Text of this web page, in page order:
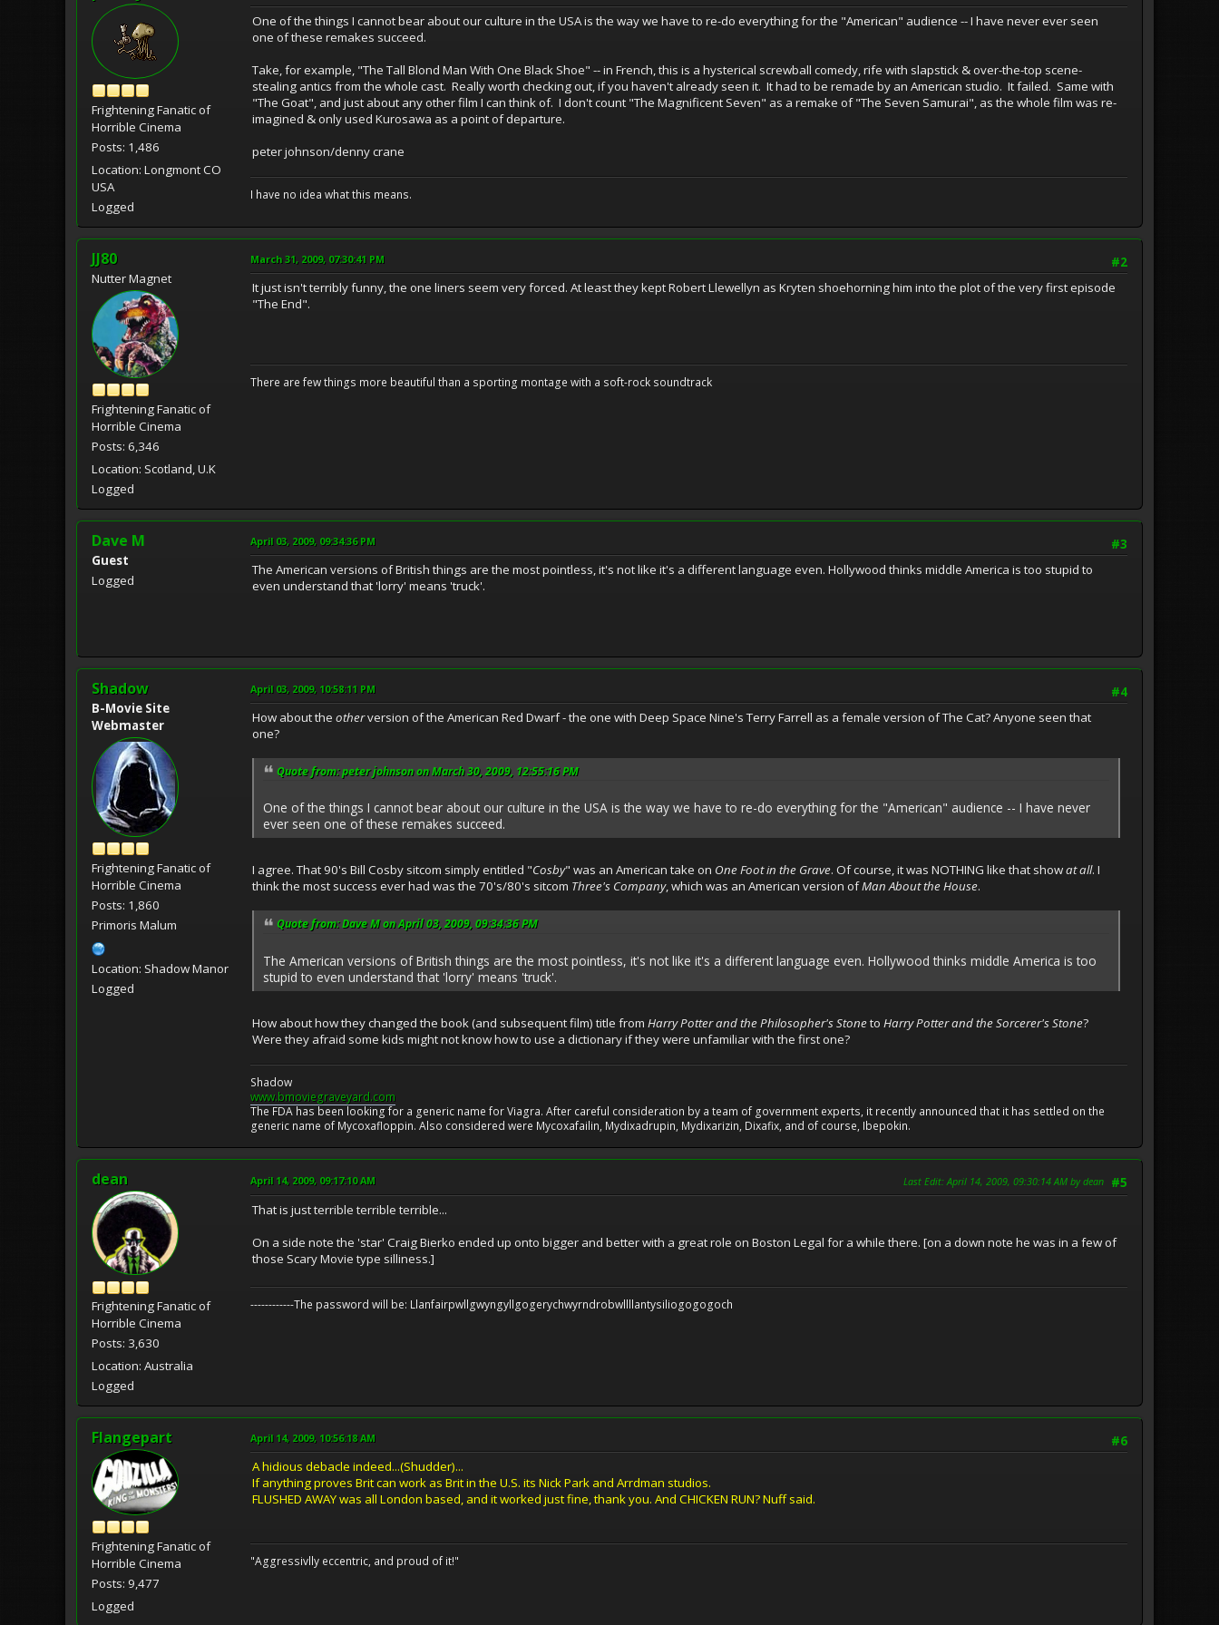
Frightening Fanatic of
Horrible Cinema
Posts: 1,486
Location: Longmont CO
USA
Logged
One of the things I cannot bear about our culture in the USA is the way we have to re-do everything for the "American" audience -- I have never ever seen
one of these remakes succeed.
Take, for example, "The Tall Blond Man With One Black Shoe" -- in French, this is a hysterical screwball comedy, rife with slapstick & over-the-top scene-
stealing antics from the whole cast. Really worth checking out, if you haven't already seen it. It had to be remade by an American studio. It failed. Same with
"The Goat", and just about any other film I can think of. I don't count "The Magnificent Seven" as a remake of "The Seven Samurai", as the whole film was re-
imagined & only used Kurosawa as a point of departure.
peter johnson/denny crane
I have no idea what this means.
JJ80
Nutter Magnet
Frightening Fanatic of
Horrible Cinema
Posts: 6,346
Location: Scotland, U.K
Logged
#2
March 31, 2009, 07:30:41 PM
It just isn't terribly funny, the one liners seem very forced. At least they kept Robert Llewellyn as Kryten shoehorning him into the plot of the very first episode
"The End".
There are few things more beautiful than a sporting montage with a soft-rock soundtrack
Dave M
Guest
Logged
#3
April 03, 2009, 09:34:36 PM
The American versions of British things are the most pointless, it's not like it's a different language even. Hollywood thinks middle America is too stupid to
even understand that 'lorry' means 'truck'.
Shadow
B-Movie Site
Webmaster
Frightening Fanatic of
Horrible Cinema
Posts: 1,860
Primoris Malum
Location: Shadow Manor
Logged
#4
April 03, 2009, 10:58:11 PM
How about the otherversion of the American Red Dwarf - the one with Deep Space Nine's Terry Farrell as a female version of The Cat? Anyone seen that
one?
Quote from: peter johnson on March 30, 2009, 12:55:16 PM
One of the things I cannot bear about our culture in the USA is the way we have to re-do everything for the "American" audience -- I have never
ever seen one of these remakes succeed.
I agree. That 90's Bill Cosby sitcom simply entitled "Cosby" was an American take on One Foot in the Grave. Of course, it was NOTHING like that showat all. I
think the most success ever had was the 70's/80's sitcom Three's Company, which was an American version ofMan About the House.
Quote from: Dave M on April 03, 2009, 09:34:36 PM
The American versions of British things are the most pointless, it's not like it's a different language even. Hollywood thinks middle America is too
stupid to even understand that 'lorry' means 'truck'.
How about how they changed the book (and subsequent film) title from Harry Potter and the Philosopher's Stoneto Harry Potter and the Sorcerer's Stone?
Were they afraid some kids might not know how to use a dictionary if they were unfamiliar with the first one?
Shadow
www.bmoviegraveyard.com
The FDA has been looking for a generic name for Viagra. After careful consideration by a team of government experts, it recently announced that it has settled on the
generic name of Mycoxafloppin. Also considered were Mycoxafailin, Mydixadrupin, Mydixarizin, Dixafix, and of course, Ibepokin.
dean
Frightening Fanatic of
Horrible Cinema
Posts: 3,630
Location: Australia
Logged
#5
April 14, 2009, 09:17:10 AM Last Edit: April 14, 2009, 09:30:14 AM by dean
That is just terrible terrible terrible...
On a side note the 'star' Craig Bierko ended up onto bigger and better with a great role on Boston Legal for a while there. [on a down note he was in a few of
those Scary Movie type silliness.]
------------The password will be: Llanfairpwllgwyngyllgogerychwyrndrobwllllantysiliogogogoch
Flangepart
Frightening Fanatic of
Horrible Cinema
Posts: 9,477
Logged
#6
April 14, 2009, 10:56:18 AM
A hidious debacle indeed...(Shudder)...
If anything proves Brit can work as Brit in the U.S. its Nick Park and Arrdman studios.
FLUSHED AWAY was all London based, and it worked just fine, thank you. And CHICKEN RUN? Nuff said.
"Aggressivlly eccentric, and proud of it!"